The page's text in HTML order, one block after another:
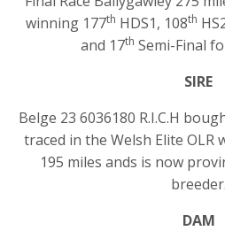
winning 177th HDS1, 108th
and 17th Semi-Final
SIRE
Belge 23 6036180 R.I.C.H
traced in the Welsh Elite OLR
195 miles ands is now
breeder.
DAM